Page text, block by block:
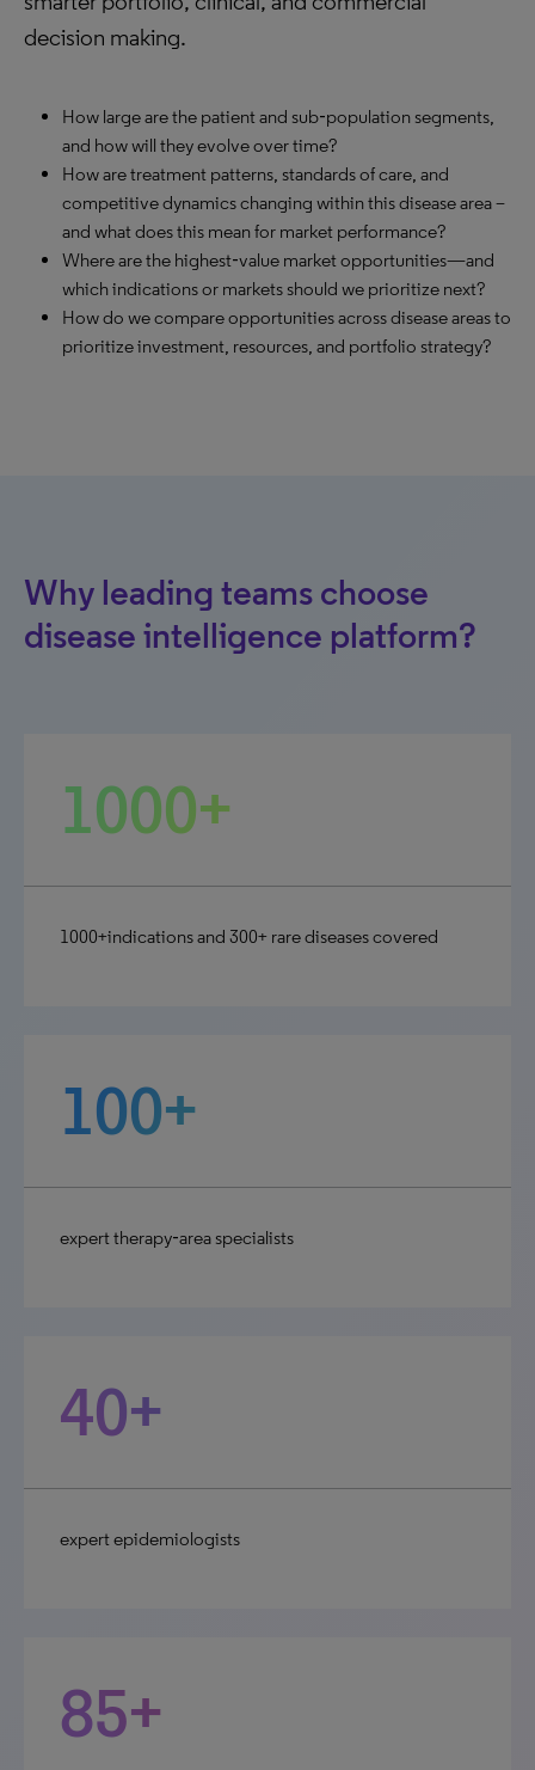
decision making.
How large are the patient and sub‑population segments,
and how will they evolve over time?
How are treatment patterns, standards of care, and
competitive dynamics changing within this disease area –
and what does this mean for market performance?
Where are the highest‑value market opportunities—and
which indications or markets should we prioritize next?
How do we compare opportunities across disease areas to
prioritize investment, resources, and portfolio strategy?
Why leading teams choose
disease intelligence platform?
1000+
1000+indications and 300+ rare diseases covered
100+
expert therapy‑area specialists
40+
expert epidemiologists
85+